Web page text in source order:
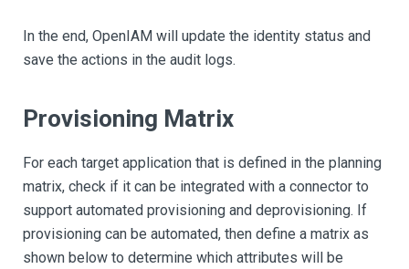
In the end, OpenIAM will update the identity status and
save the actions in the audit logs.
Provisioning Matrix
For each target application that is defined in the planning
matrix, check if it can be integrated with a connector to
support automated provisioning and deprovisioning. If
provisioning can be automated, then define a matrix as
shown below to determine which attributes will be